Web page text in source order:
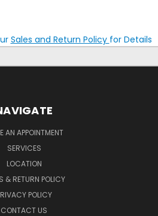
Sales and Return Policy for Details
AN APPOINTMENT
SERVICES
LOCATION
& RETURN POLICY
POLICY
CONTACT US